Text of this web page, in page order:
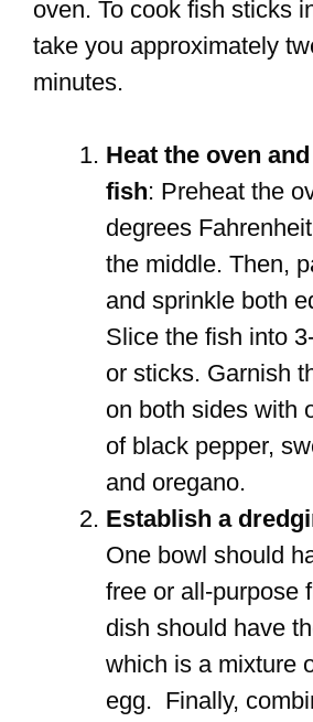
oven. To cook fish sticks
take you approximately
minutes.
Heat the oven
fish: Preheat the
degrees
the middle. Then,
and sprinkle both
Slice the fish into
or sticks. Garnish
on both sides with
of black pepper,
and oregano.
Establish a
One bowl should
free or all-purpose
dish should have
which is a mixture
egg. Finally,